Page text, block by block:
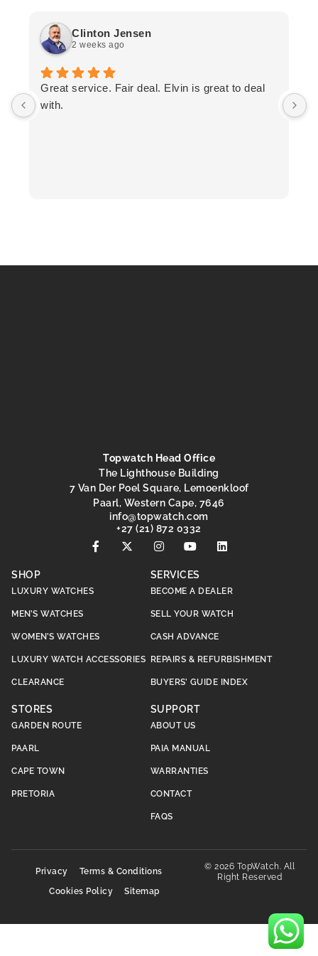
Clinton Jensen
2 weeks ago
Great service. Fair deal. Elvin is great to deal
with.
Topwatch Head Office
The Lighthouse Building
7 Van Der Poel Square, Lemoenkloof
Paarl, Western Cape, 7646
moc.hctawpot
@ofni
+27 (21) 872 0332
SHOP
LUXURY WATCHES
MEN’S WATCHES
WOMEN’S WATCHES
LUXURY WATCH ACCESSORIES
CLEARANCE
SERVICES
BECOME A DEALER
SELL YOUR WATCH
CASH ADVANCE
REPAIRS & REFURBISHMENT
BUYERS’ GUIDE INDEX
STORES
GARDEN ROUTE
PAARL
CAPE TOWN
PRETORIA
SUPPORT
ABOUT US
PAIA MANUAL
WARRANTIES
CONTACT
FAQS
© 2026 TopWatch. All
Right Reserved
Privacy
Terms & Conditions
Cookies Policy
Sitemap